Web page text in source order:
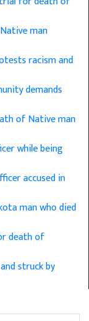
man
racism and
demands
of Native man
while being
accused in
man who died
death of
struck by